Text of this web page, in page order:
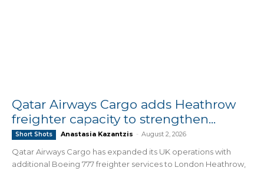
Qatar Airways Cargo adds Heathrow
freighter capacity to strengthen...
Short Shots Anastasia Kazantzis - August 2, 2026
Qatar Airways Cargo has expanded its UK operations with
additional Boeing 777 freighter services to London Heathrow,